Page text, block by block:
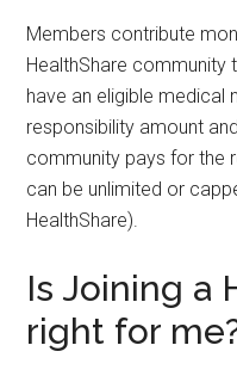
Members contribute
HealthShare community
have an eligible medical
responsibility amount
community pays for the
can be unlimited or
HealthShare).
Is Joining a
right for